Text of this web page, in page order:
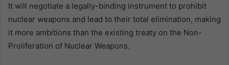
It will negotiate a legally-binding instrument to prohibit
nuclear weapons and lead to their total elimination, making
it more ambitions than the existing treaty on the Non-
Proliferation of Nuclear Weapons.